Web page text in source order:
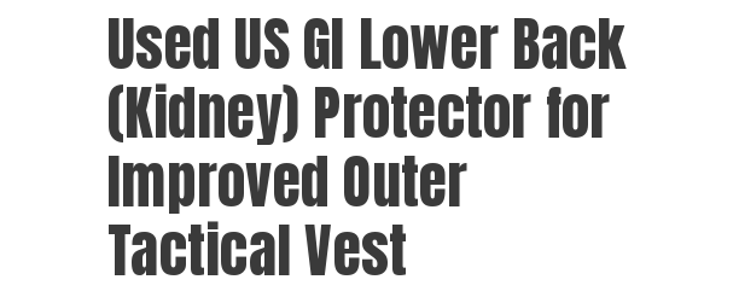
Used US GI Lower Back
(Kidney) Protector for
Improved Outer
Tactical Vest